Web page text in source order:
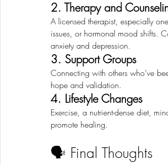
2. Therapy and
A licensed therapist, especially
issues, or hormonal mood shifts.
anxiety and depression.
3. Support Groups
Connecting with others who’ve
hope and validation.
4. Lifestyle Changes
Exercise, a nutrient-dense diet,
promote healing.
🗣️ Final Thoughts